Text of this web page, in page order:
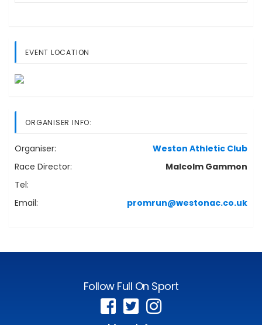
EVENT LOCATION
ORGANISER INFO:
Organiser:
Weston Athletic Club
Race Director:
Malcolm Gammon
Tel:
Email:
promrun@westonac.co.uk
Follow Full On Sport